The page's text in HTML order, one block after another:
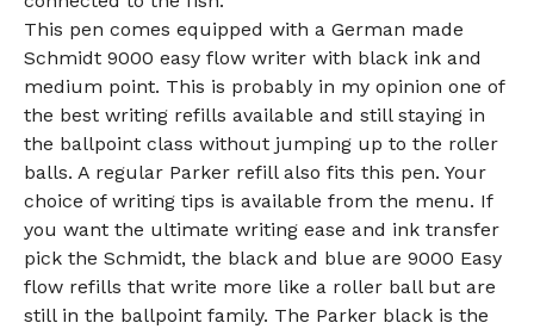
This pen comes equipped with a German made
Schmidt 9000 easy flow writer with black ink and
medium point. This is probably in my opinion one of
the best writing refills available and still staying in
the ballpoint class without jumping up to the roller
balls. A regular Parker refill also fits this pen. Your
choice of writing tips is available from the menu. If
you want the ultimate writing ease and ink transfer
pick the Schmidt, the black and blue are 9000 Easy
flow refills that write more like a roller ball but are
still in the ballpoint family. The Parker black is the